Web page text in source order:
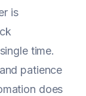
is
time.
patience
does